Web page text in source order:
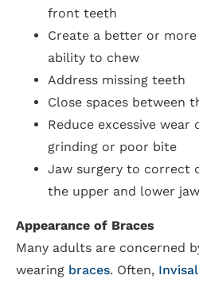
front teeth
Create a better or
ability to chew
Address missing teeth
Close spaces between
Reduce excessive
grinding or poor bite
Jaw surgery to correct
the upper and lower
Appearance of Braces
Many adults are concerned
wearing braces. Often,